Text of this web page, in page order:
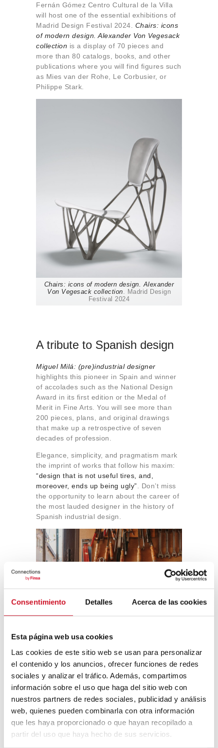
Consentimiento Detalles Acerca de las cookies
Esta página web usa cookies
Las cookies de este sitio web se usan para personalizar
el contenido y los anuncios, ofrecer funciones de redes
sociales y analizar el tráfico. Además, compartimos
información sobre el uso que haga del sitio web con
nuestros partners de redes sociales, publicidad y análisis
web, quienes pueden combinarla con otra información
que les haya proporcionado o que hayan recopilado a
partir del uso que haya hecho de sus servicios.
Fernán Gómez Centro Cultural de la Villa
will host one of the essential exhibitions of
Madrid Design Festival 2024. Chairs: icons
of modern design. Alexander Von Vegesack
collection is a display of 70 pieces and
more than 80 catalogs, books, and other
publications where you will find figures such
as Mies van der Rohe, Le Corbusier, or
Philippe Stark.
Chairs: icons of modern design. Alexander
Von Vegesack collection. Madrid Design
Festival 2024
A tribute to Spanish design
Miguel Milá: (pre)industrial designer
highlights this pioneer in Spain and winner
of accolades such as the National Design
Award in its first edition or the Medal of
Merit in Fine Arts. You will see more than
200 pieces, plans, and original drawings
that make up a retrospective of seven
decades of profession.
Elegance, simplicity, and pragmatism mark
the imprint of works that follow his maxim:
“design that is not useful tires, and,
moreover, ends up being ugly” . Don’t miss
the opportunity to learn about the career of
the most lauded designer in the history of
Spanish industrial design.
Miguel Milá: (pre)industrial designer. Madrid